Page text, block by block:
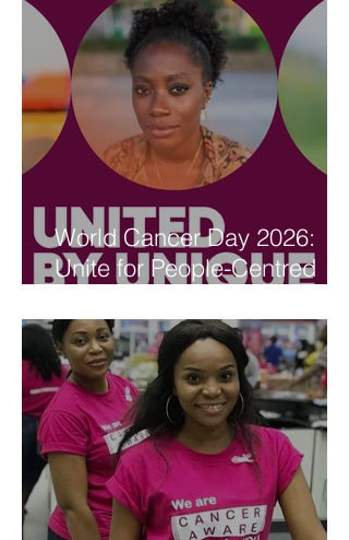
World Cancer Day 2026:
Unite for People-Centred